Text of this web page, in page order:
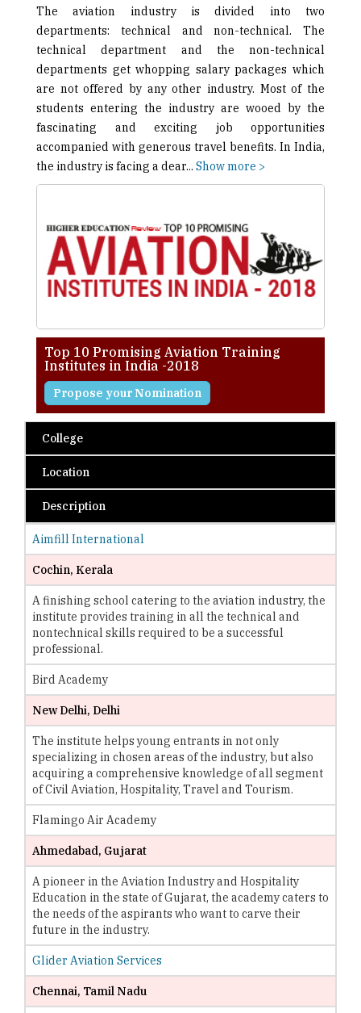
The aviation industry is divided into two
departments: technical and non-technical. The
technical department and the non-technical
departments get whopping salary packages which
are not offered by any other industry. Most of the
students entering the industry are wooed by the
fascinating and exciting job opportunities
accompanied with generous travel benefits. In India,
the industry is facing a dear... Show more >
Top 10 Promising Aviation Training
Institutes in India -2018
Propose your Nomination
College
Location
Description
Aimfill International
Cochin, Kerala
A finishing school catering to the aviation industry, the
institute provides training in all the technical and
nontechnical skills required to be a successful
professional.
Bird Academy
New Delhi, Delhi
The institute helps young entrants in not only
specializing in chosen areas of the industry, but also
acquiring a comprehensive knowledge of all segment
of Civil Aviation, Hospitality, Travel and Tourism.
Flamingo Air Academy
Ahmedabad, Gujarat
A pioneer in the Aviation Industry and Hospitality
Education in the state of Gujarat, the academy caters to
the needs of the aspirants who want to carve their
future in the industry.
Glider Aviation Services
Chennai, Tamil Nadu